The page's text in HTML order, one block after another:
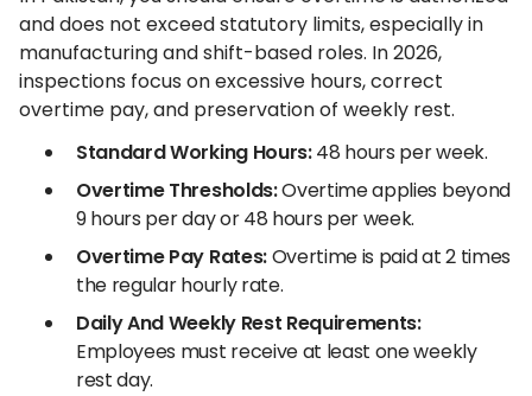
and does not exceed statutory limits, especially in
manufacturing and shift-based roles. In 2026,
inspections focus on excessive hours, correct
overtime pay, and preservation of weekly rest.
Standard Working Hours:48 hours per week.
Overtime Thresholds:Overtime applies beyond
9 hours per day or 48 hours per week.
Overtime Pay Rates:Overtime is paid at 2 times
the regular hourly rate.
Daily And Weekly Rest Requirements:
Employees must receive at least one weekly
rest day.